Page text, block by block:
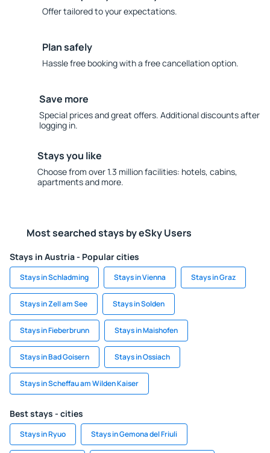
Offer tailored to your expectations.
Plan safely
Hassle free booking with a free cancellation option.
Save more
Special prices and great offers. Additional discounts after
logging in.
Stays you like
Choose from over 1.3 million facilities: hotels, cabins,
apartments and more.
Most searched stays by eSky Users
Stays in Austria - Popular cities
Stays in Schladming Stays in Vienna Stays in Graz
Stays in Zell am See Stays in Solden
Stays in Fieberbrunn Stays in Maishofen
Stays in Bad Goisern Stays in Ossiach
Stays in Scheffau am Wilden Kaiser
Best stays - cities
Stays in Ryuo Stays in Gemona del Friuli